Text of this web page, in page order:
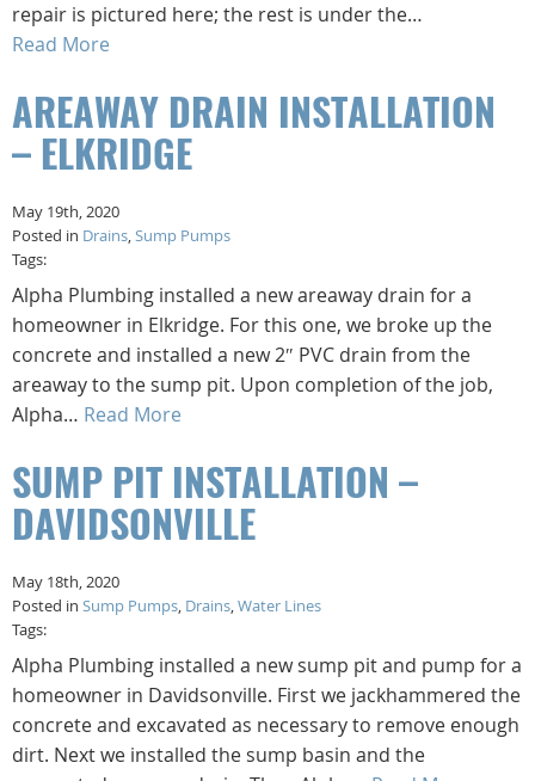
repair is pictured here; the rest is under the…
Read More
AREAWAY DRAIN INSTALLATION
– ELKRIDGE
May 19th, 2020
Posted in Drains,Sump Pumps
Tags:
Alpha Plumbing installed a new areaway drain for a
homeowner in Elkridge. For this one, we broke up the
concrete and installed a new 2″ PVC drain from the
areaway to the sump pit. Upon completion of the job,
Alpha… Read More
SUMP PIT INSTALLATION –
DAVIDSONVILLE
May 18th, 2020
Posted in Sump Pumps, Drains,Water Lines
Tags:
Alpha Plumbing installed a new sump pit and pump for a
homeowner in Davidsonville. First we jackhammered the
concrete and excavated as necessary to remove enough
dirt. Next we installed the sump basin and the